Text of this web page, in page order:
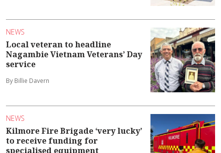
NEWS
Local veteran to headline
Nagambie Vietnam Veterans’ Day
service
By Billie Davern
NEWS
Kilmore Fire Brigade ‘very lucky’
to receive funding for
specialised equipment